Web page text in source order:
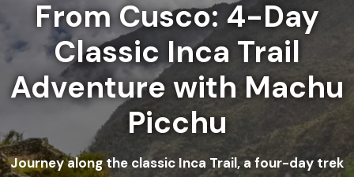
From Cusco: 4-Day
Classic Inca Trail
Adventure with Machu
Picchu
Journey along the classic Inca Trail, a four-day trek